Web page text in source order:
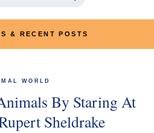
PODCASTS
LINKS
MERRYN JOSE.COM
& RECENT POSTS
WORLD
By Staring At
Sheldrake